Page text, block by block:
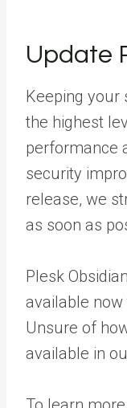
Update
Keeping your
the highest
performance
security
release, we
as soon as
Plesk
available
Unsure of
available in